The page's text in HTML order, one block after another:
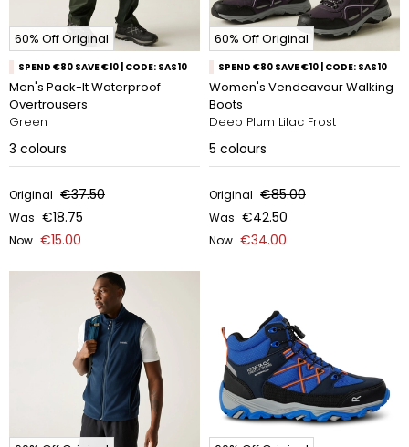
60% Off Original
SPEND €80 SAVE €10 | CODE: SAS10
Men's Pack-It Waterproof
Overtrousers
Green
3 colours
Original €37.50
Was €18.75
Now €15.00
60% Off Original
SPEND €80 SAVE €10 | CODE: SAS10
Women's Vendeavour Walking
Boots
Deep Plum Lilac Frost
5 colours
Original €85.00
Was €42.50
Now €34.00